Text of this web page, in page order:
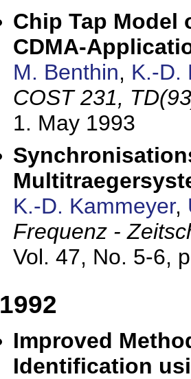
Chip Tap Model
CDMA-
M. Benthin, K.-D.
COST 231,
1. May 1993
K.-D. Kammeyer,
Frequenz -
Vol. 47, No. 5-6,
1992
Improved
Identification